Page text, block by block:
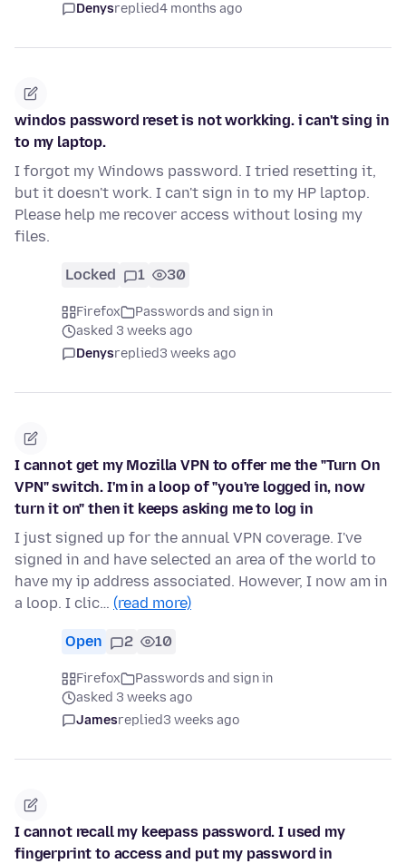
Denysreplied4 months ago
windos password reset is not workking. i can't sing in
to my laptop.
I forgot my Windows password. I tried resetting it,
but it doesn't work. I can't sign in to my HP laptop.
Please help me recover access without losing my
files.
Locked 1 30
Firefox
Passwords and sign in
asked 3 weeks ago
Denysreplied3 weeks ago
I cannot get my Mozilla VPN to offer me the "Turn On
VPN" switch. I'm in a loop of "you're logged in, now
turn it on" then it keeps asking me to log in
I just signed up for the annual VPN coverage. I've
signed in and have selected an area of the world to
have my ip address associated. However, I now am in
a loop. I clic… (read more)
Open 2 10
Firefox
Passwords and sign in
asked 3 weeks ago
Jamesreplied3 weeks ago
I cannot recall my keepass password. I used my
fingerprint to access and put my password in